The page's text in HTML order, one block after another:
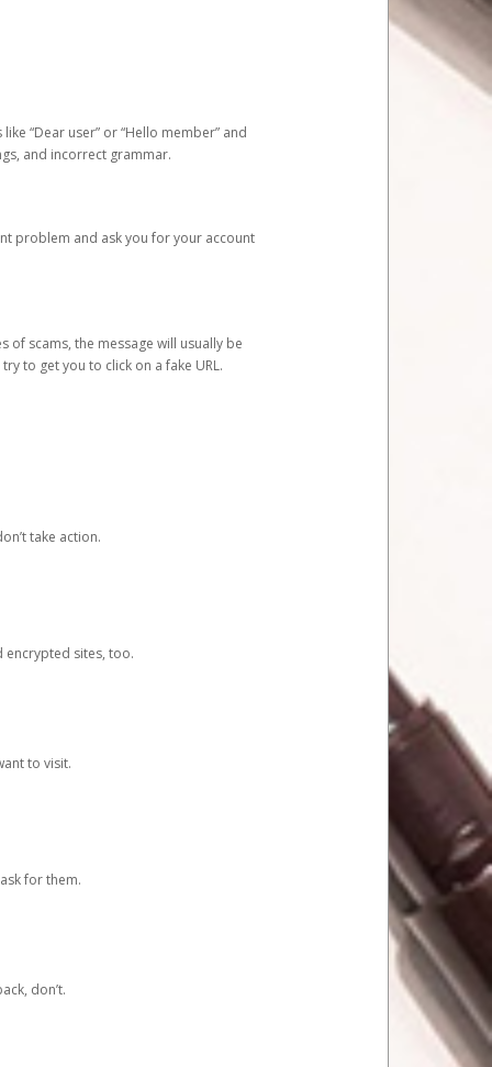
“Dear user” or “Hello member” and
and incorrect grammar.
problem and ask you for your account
of scams, the message will usually be
to get you to click on a fake URL.
take action.
encrypted sites, too.
to visit.
for them.
don’t.